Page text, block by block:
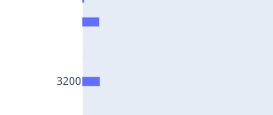
TITAN25Jul2024
LT25Jul2024
3200